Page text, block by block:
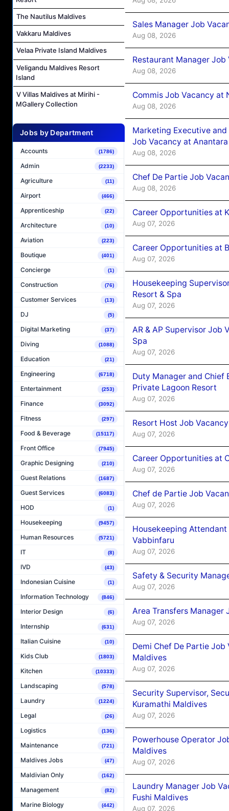
The Nautilus Maldives
Vakkaru Maldives
Velaa Private Island Maldives
Veligandu Maldives Resort
Island
V Villas Maldives at Mirihi -
MGallery Collection
Jobs by Department
Accounts (1786)
Admin (2233)
Agriculture (11)
Airport (466)
Apprenticeship (22)
Architecture (10)
Aviation (223)
Boutique (401)
Concierge (1)
Construction (76)
Customer Services (13)
DJ (5)
Digital Marketing (37)
Diving (1088)
Education (21)
Engineering (6718)
Entertainment (253)
Finance (3092)
Fitness (297)
Food & Beverage (15117)
Front Office (7945)
Graphic Designing (210)
Guest Relations (1687)
Guest Services (6083)
HOD (1)
Housekeeping (9457)
Human Resources (5721)
IT (8)
IVD (43)
Indonesian Cuisine (1)
Information Technology (846)
Interior Design (6)
Internship (631)
Italian Cuisine (10)
Kids Club (1803)
Kitchen (10333)
Landscaping (578)
Laundry (1224)
Legal (26)
Logistics (136)
Maintenance (721)
Maldives Jobs (47)
Maldivian Only (162)
Management (82)
Marine Biology (442)
Sales Manager Job
Aug 08, 2026
Restaurant Manager
Aug 08, 2026
Commis Job Vacancy at
Aug 08, 2026
Marketing Executive
Job Vacancy at
Aug 08, 2026
Chef De Partie Job
Aug 08, 2026
Career Opportunities at
Aug 07, 2026
Career Opportunities at
Aug 07, 2026
Housekeeping
Resort & Spa
Aug 07, 2026
AR & AP Supervisor Job
Spa
Aug 07, 2026
Duty Manager and Chief
Private Lagoon Resort
Aug 07, 2026
Resort Host Job
Aug 07, 2026
Career Opportunities at
Aug 07, 2026
Chef de Partie Job
Aug 07, 2026
Housekeeping
Vabbinfaru
Aug 07, 2026
Safety & Security
Aug 07, 2026
Area Transfers Manager
Aug 07, 2026
Demi Chef De Partie
Maldives
Aug 07, 2026
Security Supervisor,
Kuramathi Maldives
Aug 07, 2026
Powerhouse Operator
Maldives
Aug 07, 2026
Laundry Manager Job
Fushi Maldives
Aug 07, 2026